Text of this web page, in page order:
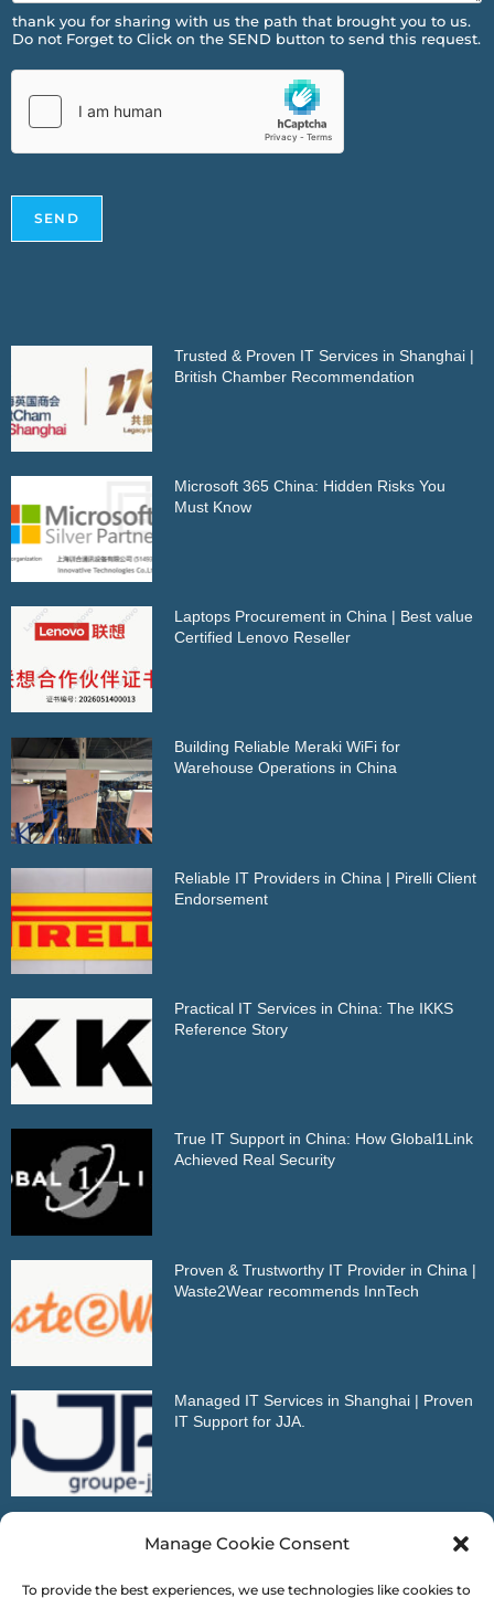
Manage Cookie Consent
To provide the best experiences, we use technologies like cookies to
thank you for sharing with us the path that brought you to us.
Do not Forget to Click on the SEND button to send this request.
SEND
Trusted & Proven IT Services in Shanghai |
British Chamber Recommendation
Microsoft 365 China: Hidden Risks You
Must Know
Laptops Procurement in China | Best value
Certified Lenovo Reseller
Building Reliable Meraki WiFi for
Warehouse Operations in China
Reliable IT Providers in China | Pirelli Client
Endorsement
Practical IT Services in China: The IKKS
Reference Story
True IT Support in China: How Global1Link
Achieved Real Security
Proven & Trustworthy IT Provider in China |
Waste2Wear recommends InnTech
Managed IT Services in Shanghai | Proven
IT Support for JJA.
Reference Letter